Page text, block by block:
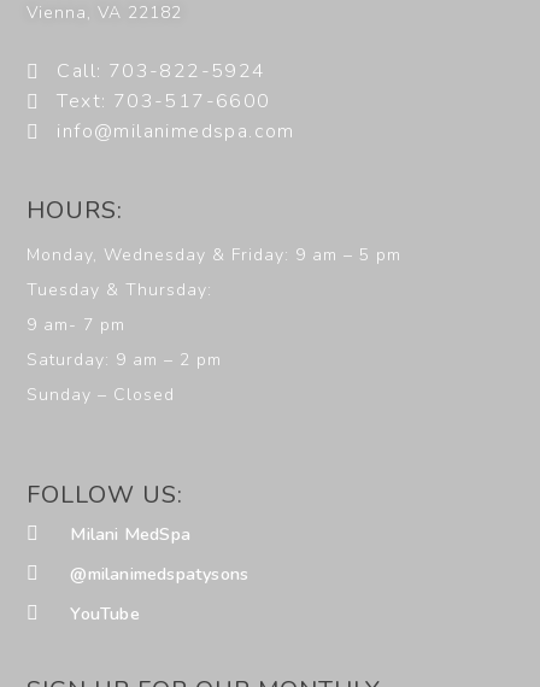
Vienna,VA 22182
Call: 703-822-5924
Text: 703-517-6600
info@milanimedspa.com
HOURS:
Monday, Wednesday & Friday: 9 am – 5 pm
Tuesday & Thursday:
9 am- 7 pm
Saturday: 9 am – 2 pm
Sunday – Closed
FOLLOW US:
Milani MedSpa
@milanimedspatysons
YouTube